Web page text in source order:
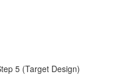
5 (Target Design)